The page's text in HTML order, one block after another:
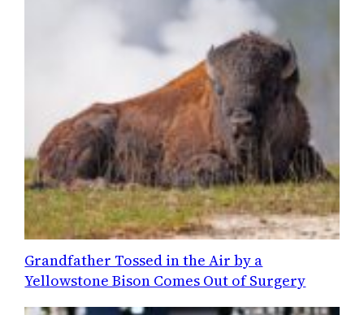
Grandfather Tossed in the Air by a
Yellowstone Bison Comes Out of Surgery